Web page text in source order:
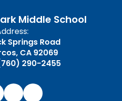
Middle School
Springs Road
CA 92069
290-2455